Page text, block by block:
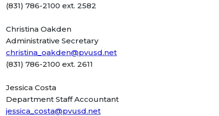
(831) 786-2100 ext. 2582
Christina Oakden
Administrative Secretary
christina_oakden@pvusd.net
(831) 786-2100 ext. 2611
Jessica Costa
Department Staff Accountant
jessica_costa@pvusd.net